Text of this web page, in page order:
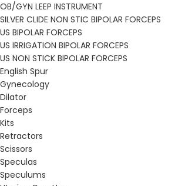
OB/GYN LEEP INSTRUMENT
SILVER CLIDE NON STIC BIPOLAR FORCEPS
US BIPOLAR FORCEPS
US IRRIGATION BIPOLAR FORCEPS
US NON STICK BIPOLAR FORCEPS
English Spur
Gynecology
Dilator
Forceps
Kits
Retractors
Scissors
Speculas
Speculums